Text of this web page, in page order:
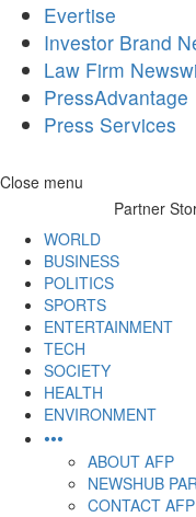
Evertise
Investor Brand
Law Firm
PressAdvantage
Press Services
Skip
Close menu
Partner
WORLD
BUSINESS
POLITICS
SPORTS
ENTERTAINMENT
TECH
SOCIETY
HEALTH
ENVIRONMENT
•••
ABOUT AFP
NEWSHUB
CONTACT AFP